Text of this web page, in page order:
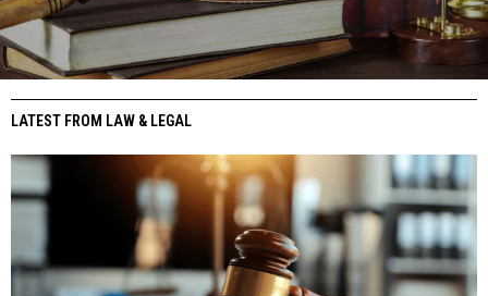
LATEST FROM LAW & LEGAL